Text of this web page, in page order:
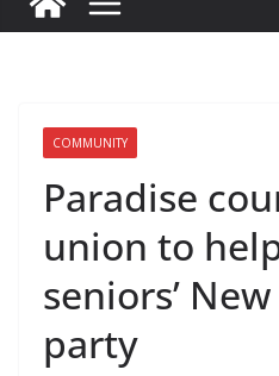
COMMUNITY
Paradise
union to
seniors’ New
party